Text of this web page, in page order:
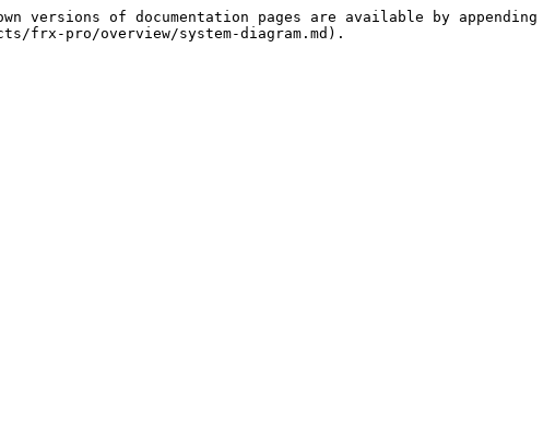
of documentation pages are available by appending
frx-pro/overview/system-diagram.md).